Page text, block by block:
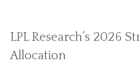
LPL Research’s 2026
Allocation